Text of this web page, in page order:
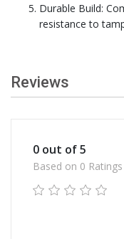
Durable Build:
resistance to
Reviews
0 out of 5
Based on 0 Ratings